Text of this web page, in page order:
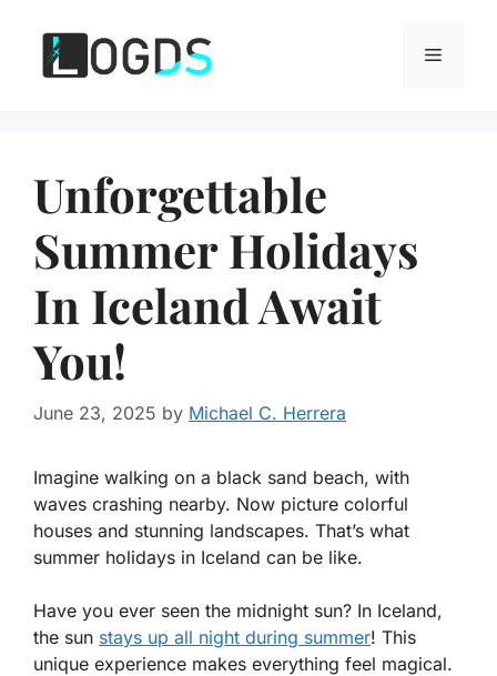
content
Menu
Unforgettable
Summer Holidays
In Iceland Await
You!
June 23, 2025 by Michael C. Herrera
Imagine walking on a black sand beach, with
waves crashing nearby. Now picture colorful
houses and stunning landscapes. That’s what
summer holidays in Iceland can be like.
Have you ever seen the midnight sun? In Iceland,
the sun stays up all night during summer! This
unique experience makes everything feel magical.